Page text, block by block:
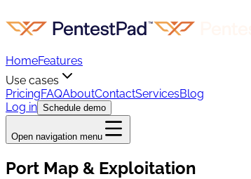
HomeFeatures
Use cases
PricingFAQAboutContactServicesBlog
Log in Schedule demo
Open navigation menu
Port Map & Exploitation